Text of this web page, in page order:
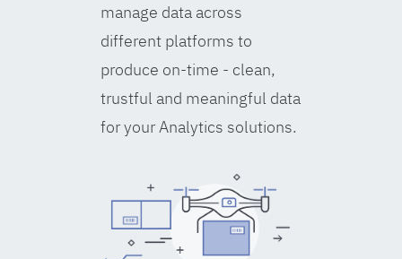
manage data across
different platforms to
produce on-time - clean,
trustful and meaningful data
for your Analytics solutions.